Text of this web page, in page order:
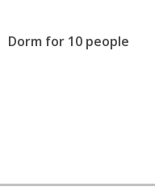
Dorm for 10 people